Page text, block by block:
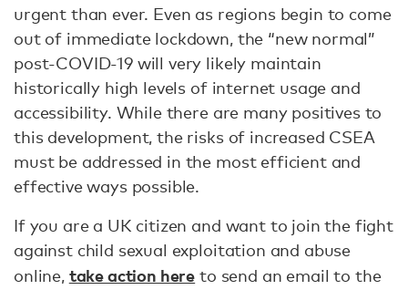
urgent than ever. Even as regions begin to come
out of immediate lockdown, the “new normal”
post-COVID-19 will very likely maintain
historically high levels of internet usage and
accessibility. While there are many positives to
this development, the risks of increased CSEA
must be addressed in the most efficient and
effective ways possible.
If you are a UK citizen and want to join the fight
against child sexual exploitation and abuse
online, take action here to send an email to the